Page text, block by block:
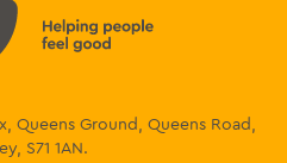
Queens Ground, Queens Road,
S71 1AN.